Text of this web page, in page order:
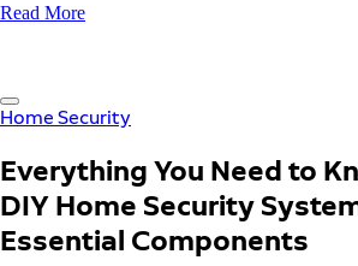
Read More
Home Security
Everything You Need to
DIY Home Security
Essential Components